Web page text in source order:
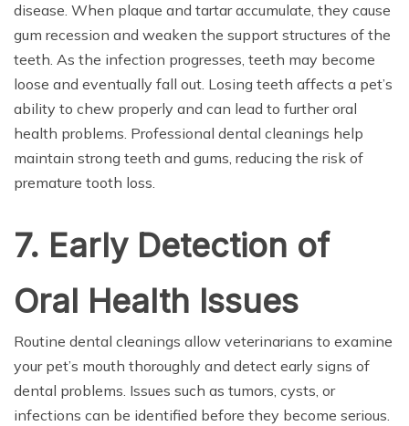
disease. When plaque and tartar accumulate, they cause
gum recession and weaken the support structures of the
teeth. As the infection progresses, teeth may become
loose and eventually fall out. Losing teeth affects a pet’s
ability to chew properly and can lead to further oral
health problems. Professional dental cleanings help
maintain strong teeth and gums, reducing the risk of
premature tooth loss.
7. Early Detection of
Oral Health Issues
Routine dental cleanings allow veterinarians to examine
your pet’s mouth thoroughly and detect early signs of
dental problems. Issues such as tumors, cysts, or
infections can be identified before they become serious.